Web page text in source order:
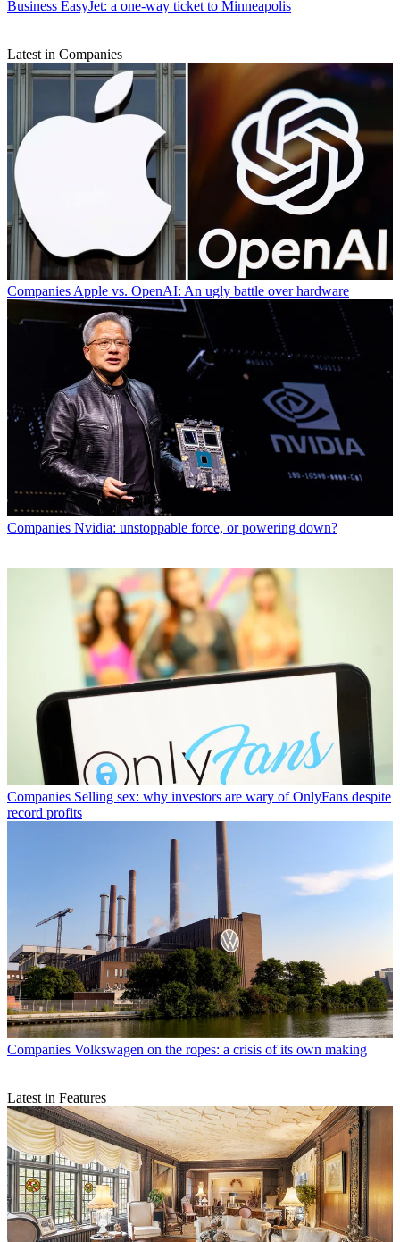
Business EasyJet: a one-way ticket to Minneapolis
Latest in Companies
Companies Apple vs. OpenAI: An ugly battle over hardware
Companies Nvidia: unstoppable force, or powering down?
Companies Selling sex: why investors are wary of OnlyFans despite
record profits
Companies Volkswagen on the ropes: a crisis of its own making
Latest in Features